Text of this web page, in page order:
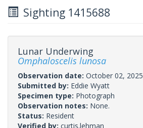
Sighting 1415688
Lunar Underwing
Omphaloscelis lunosa
Observation date: October 02, 2025
Submitted by: Eddie Wyatt
Specimen type: Photograph
Observation notes: None.
Status: Resident
Verified by: curtis.lehman